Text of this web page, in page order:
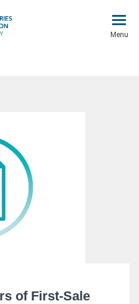
Menu
of First-Sale